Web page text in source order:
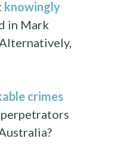
knowingly
in Mark
crimes
perpetrators